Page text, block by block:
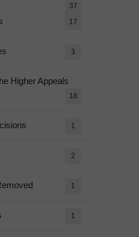
37
17
3
Higher Appeals
18
1
2
1
1